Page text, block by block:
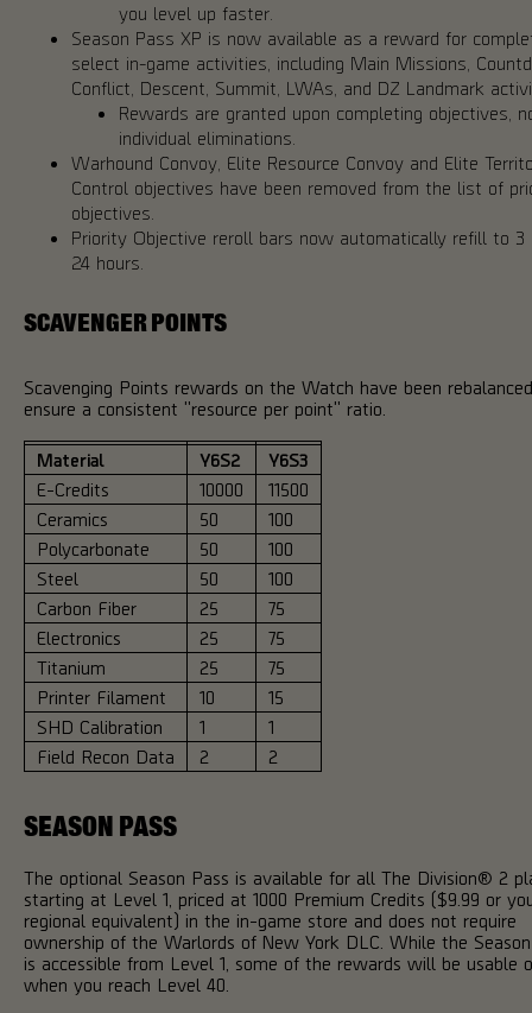
you level up faster.
Season Pass XP is now available as a reward for
select in-game activities, including Main Missions,
Conflict, Descent, Summit, LWAs, and DZ Landmark
Rewards are granted upon completing objectives,
individual eliminations.
Warhound Convoy, Elite Resource Convoy and Elite
Control objectives have been removed from the list of
objectives.
Priority Objective reroll bars now automatically refill to 3
24 hours.
SCAVENGER POINTS
Scavenging Points rewards on the Watch have been
ensure a consistent "resource per point" ratio.
Material Y6S2
Y6S3
E-Credits
10000
11500
Ceramics
50
100
Polycarbonate
50
100
Steel
50
100
Carbon Fiber
25
75
Electronics
25
75
Titanium
25
75
Printer Filament
10
15
SHD Calibration
1
1
Field Recon Data
2 2
SEASON PASS
The optional Season Pass is available for all The Division® 2
starting at Level 1, priced at 1000 Premium Credits ($9.99 or
regional equivalent) in the in-game store and does not require
ownership of the Warlords of New York DLC. While the
is accessible from Level 1, some of the rewards will be usable
when you reach Level 40.